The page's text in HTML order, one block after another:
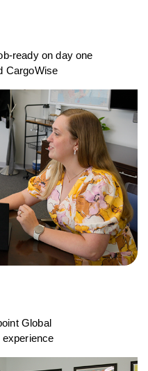
ready on day one
CargoWise
Global